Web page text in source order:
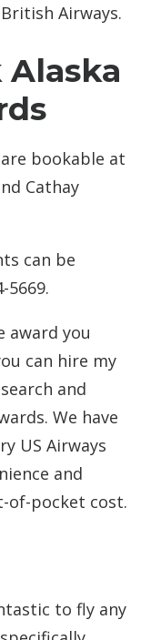
Airways.
bookable at
Cathay
can be
5669.
award you
can hire my
and
We have
US Airways
and
of-pocket cost.
to fly any